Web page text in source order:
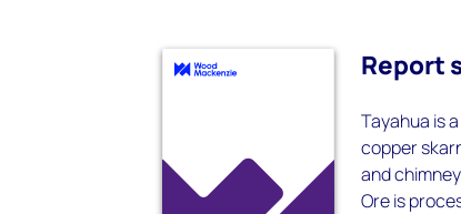
Report
Tayahua is
copper
and
Ore is